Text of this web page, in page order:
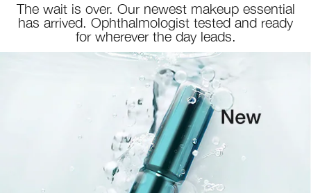
The wait is over. Our newest makeup essential
has arrived. Ophthalmologist tested and ready
for wherever the day leads.